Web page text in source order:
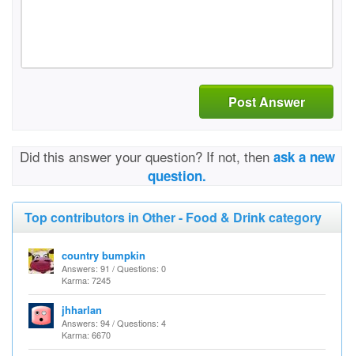
Post Answer
Did this answer your question? If not, then ask a new
question.
Top contributors in Other - Food & Drink category
country bumpkin
Answers: 91 / Questions: 0
Karma: 7245
jhharlan
Answers: 94 / Questions: 4
Karma: 6670